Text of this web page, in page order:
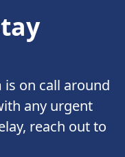
on call around
any urgent
reach out to